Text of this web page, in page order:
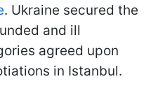
. Ukraine secured the
and ill
agreed upon
in Istanbul.